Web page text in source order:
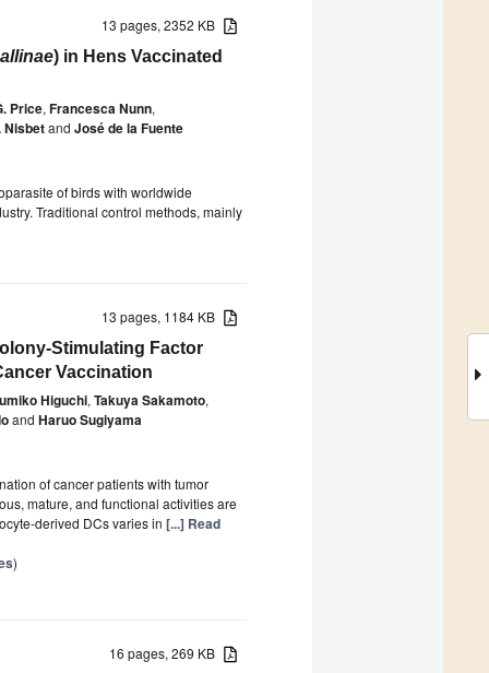
13 pages, 2352 KB
) in Hens Vaccinated
Price, Francesca Nunn,
Nisbetand José de la Fuente
of birds with worldwide
Traditional control methods, mainly
13 pages, 1184 KB
Stimulating Factor
Vaccination
Higuchi, Takuya Sakamoto,
and Haruo Sugiyama
of cancer patients with tumor
mature, and functional activities are
derived DCs varies in [...] Read
)
16 pages, 269 KB